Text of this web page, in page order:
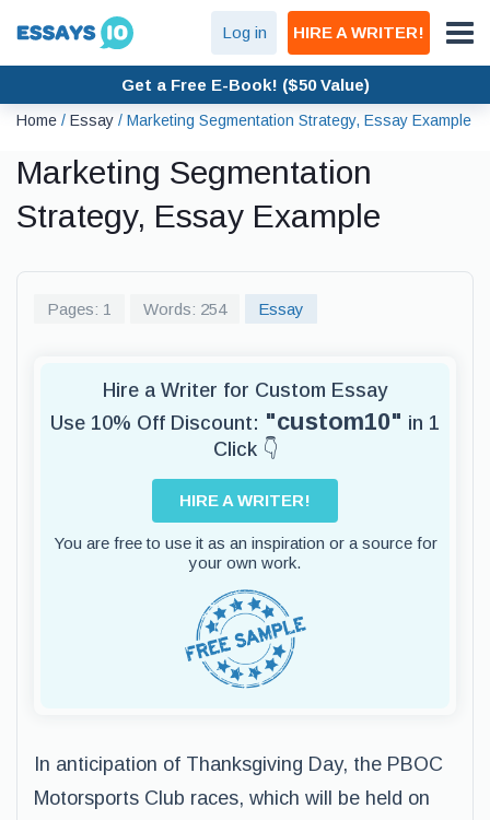
Log in HIRE A WRITER!
Get a Free E-Book! ($50 Value)
Home / Essay / Marketing Segmentation Strategy, Essay Example
Marketing Segmentation
Strategy, Essay Example
Pages: 1 Words: 254 Essay
Hire a Writer for Custom Essay
Use 10% Off Discount: "custom10" in 1
Click 👇
HIRE A WRITER!
You are free to use it as an inspiration or a source for
your own work.
In anticipation of Thanksgiving Day, the PBOC
Motorsports Club races, which will be held on